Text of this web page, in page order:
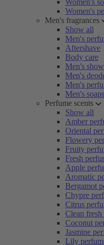
Women's
Women's
Men's fragrances
Show all
Men's
Aftershave
Body care
Men's
Men's
Men's
Men's soaps
Perfume scents
Show all
Amber
Oriental
Flowery
Fruity
Fresh
Apple
Aromatic
Bergamot
Chypre
Citrus
Clean
Coconut
Jasmine
Lily